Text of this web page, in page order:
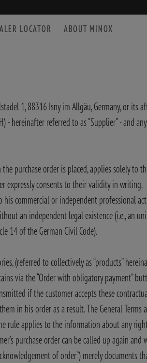
LOCATOR ABOUT MINOX
1, 88316 Isny im Allgäu, Germany, or its
- hereinafter referred to as "Supplier" - and
purchase order is placed, applies solely to
expressly consents to their validity in writing.
commercial or independent professional
an independent legal existence (i.e., an
14 of the German Civil Code).
(referred to collectively as “products”
via the “Order with obligatory payment”
if the customer accepts these
in his order as a result. The General Terms
rule applies to the information about any
purchase order can be called up again
of order”) merely documents